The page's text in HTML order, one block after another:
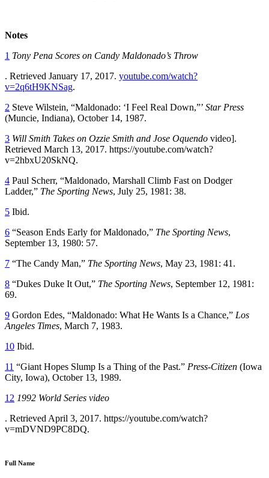
Notes
1 Tony Pena Scores on Candy Maldonado’s Throw
. Retrieved January 17, 2017. youtube.com/watch?
v=2q6tH9KNSag.
2 Steve Wilstein, “Maldonado: ‘I Feel Real Down,”’ Star Press
(Muncie, Indiana), October 14, 1987.
3 Will Smith Takes on Ozzie Smith and Jose Oquendo video].
Retrieved March 13, 2017. https://youtube.com/watch?
v=2hbxU20SkNQ.
4 Paul Scherr, “Maldonado, Marshall Climb Fast on Dodger
Ladder,” The Sporting News, July 25, 1981: 38.
5 Ibid.
6 “Season Ends Early for Maldonado,” The Sporting News,
September 13, 1980: 57.
7 “The Candy Man,” The Sporting News, May 23, 1981: 41.
8 “Dukes Duke It Out,” The Sporting News, September 12, 1981:
69.
9 Gordon Edes, “Maldonado: What He Wants Is a Chance,” Los
Angeles Times, March 7, 1983.
10 Ibid.
11 “Giant Hopes Slump Is a Thing of the Past.” Press-Citizen (Iowa
City, Iowa), October 13, 1989.
12 1992 World Series video
. Retrieved April 3, 2017. https://youtube.com/watch?
v=mDVND9PC8DQ.
Full Name